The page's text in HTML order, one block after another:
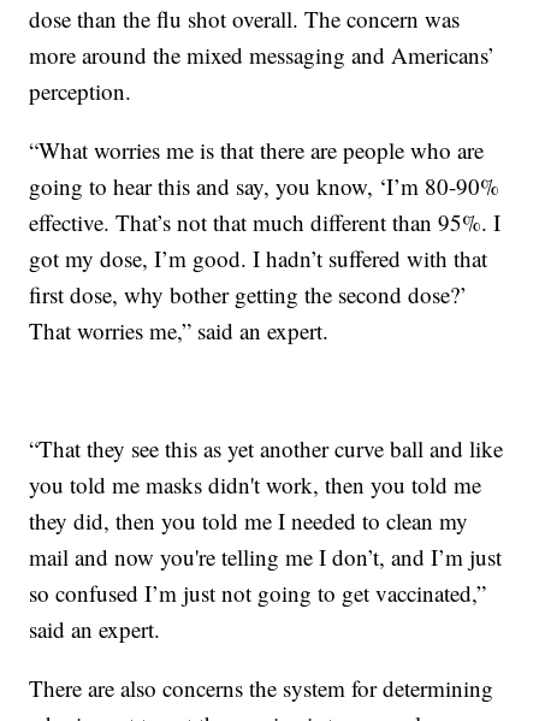
dose than the flu shot overall. The concern was
more around the mixed messaging and Americans’
perception.
“What worries me is that there are people who are
going to hear this and say, you know, ‘I’m 80-90%
effective. That’s not that much different than 95%. I
got my dose, I’m good. I hadn’t suffered with that
first dose, why bother getting the second dose?’
That worries me,” said an expert.
“That they see this as yet another curve ball and like
you told me masks didn't work, then you told me
they did, then you told me I needed to clean my
mail and now you're telling me I don’t, and I’m just
so confused I’m just not going to get vaccinated,”
said an expert.
There are also concerns the system for determining